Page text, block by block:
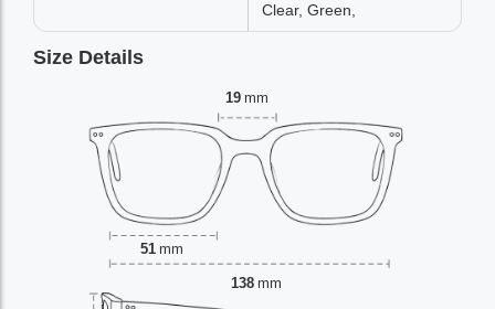
Clear, Green,
Size Details
19 mm
51 mm
138 mm